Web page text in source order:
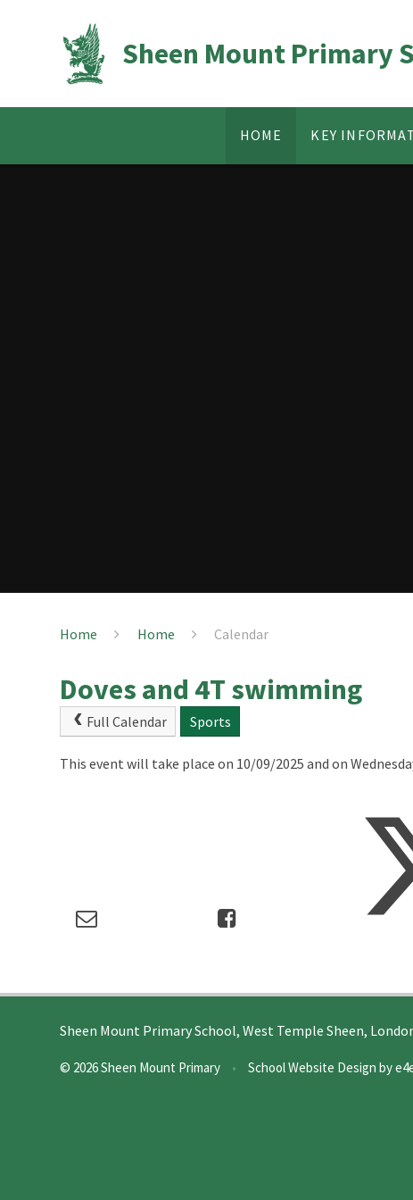
Sheen Mount Primary
HOME KEY
Home Home Calendar
Doves and 4T swimming
Full Calendar Sports
This event will take place on 10/09/2025 and on
Sheen Mount Primary School, West Temple Sheen,
© 2026 Sheen Mount Primary • School Website Design by